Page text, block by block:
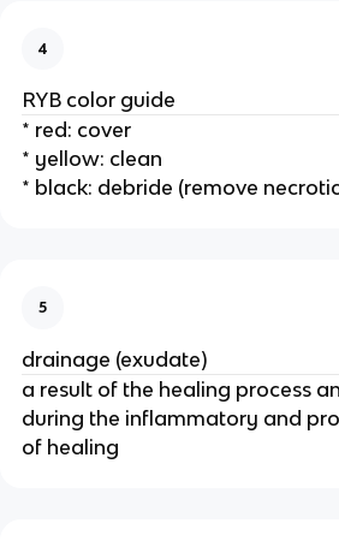
4
RYB color guide
* red: cover
* yellow: clean
* black: debride (remove
5
drainage (exudate)
a result of the healing process
during the inflammatory and
of healing